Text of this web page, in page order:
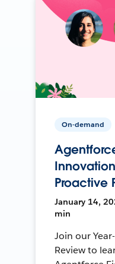
On-demand
Proactive
January 14,
min
Join our
Review to